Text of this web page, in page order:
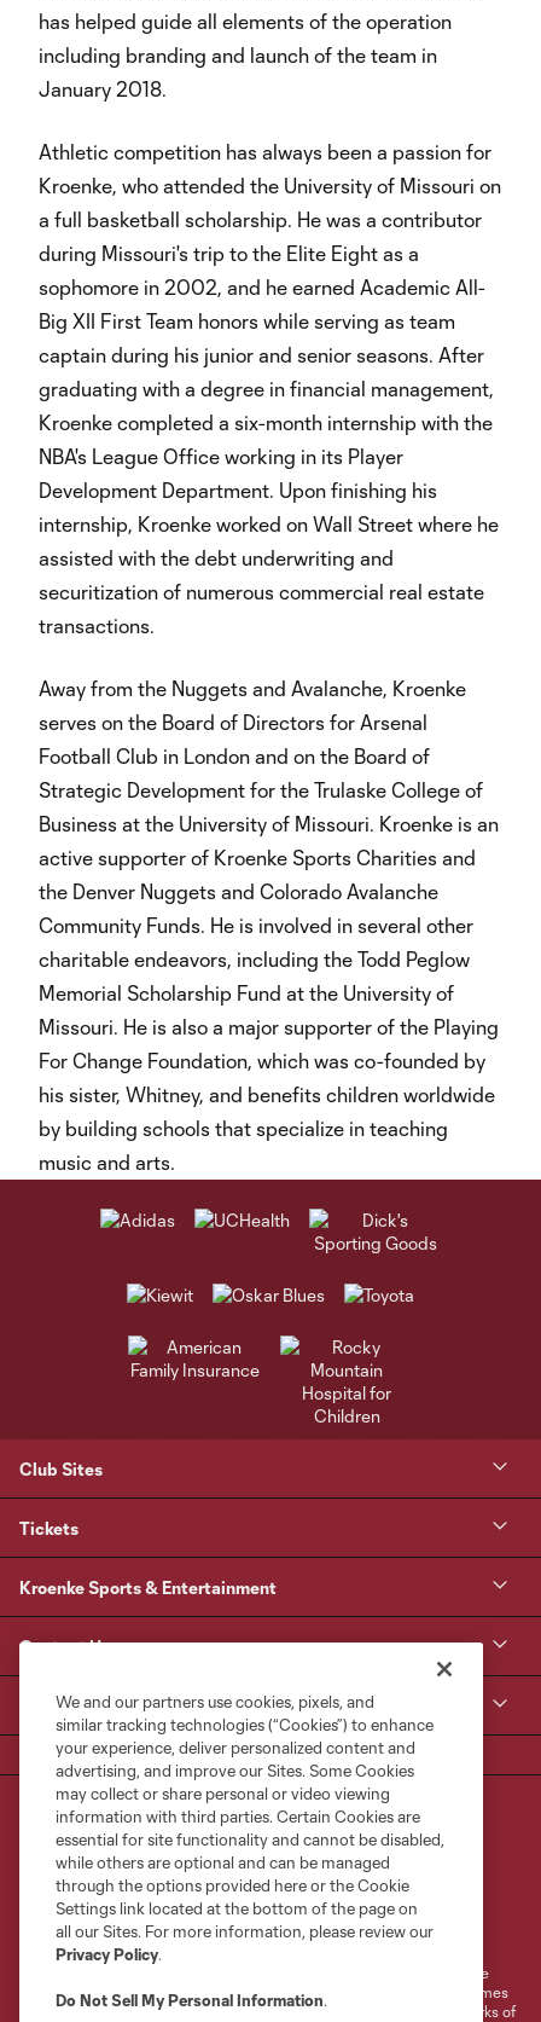
has helped guide all elements of the operation
including branding and launch of the team in
January 2018.
Athletic competition has always been a passion for
Kroenke, who attended the University of Missouri on
a full basketball scholarship. He was a contributor
during Missouri's trip to the Elite Eight as a
sophomore in 2002, and he earned Academic All-
Big XII First Team honors while serving as team
captain during his junior and senior seasons. After
graduating with a degree in financial management,
Kroenke completed a six-month internship with the
NBA's League Office working in its Player
Development Department. Upon finishing his
internship, Kroenke worked on Wall Street where he
assisted with the debt underwriting and
securitization of numerous commercial real estate
transactions.
Away from the Nuggets and Avalanche, Kroenke
serves on the Board of Directors for Arsenal
Football Club in London and on the Board of
Strategic Development for the Trulaske College of
Business at the University of Missouri. Kroenke is an
active supporter of Kroenke Sports Charities and
the Denver Nuggets and Colorado Avalanche
Community Funds. He is involved in several other
charitable endeavors, including the Todd Peglow
Memorial Scholarship Fund at the University of
Missouri. He is also a major supporter of the Playing
For Change Foundation, which was co-founded by
his sister, Whitney, and benefits children worldwide
by building schools that specialize in teaching
music and arts.
Club Sites
Tickets
Kroenke Sports & Entertainment
Contact Us
Terms of Service
Privacy Policy
Do Not Sell or Share My Personal Information
Cookies Settings
©2026 MLS. The Major League Soccer and MLS name and shield are
registered trademarks of Major League Soccer, L.L.C. (“MLS”). The names
and logos of MLS teams are registered and/or common law trademarks of
We and our partners use cookies, pixels, and
similar tracking technologies (“Cookies”) to enhance
your experience, deliver personalized content and
advertising, and improve our Sites. Some Cookies
may collect or share personal or video viewing
information with third parties. Certain Cookies are
essential for site functionality and cannot be disabled,
while others are optional and can be managed
through the options provided here or the Cookie
Settings link located at the bottom of the page on
all our Sites. For more information, please review our
Privacy Policy.
Do Not Sell My Personal Information.